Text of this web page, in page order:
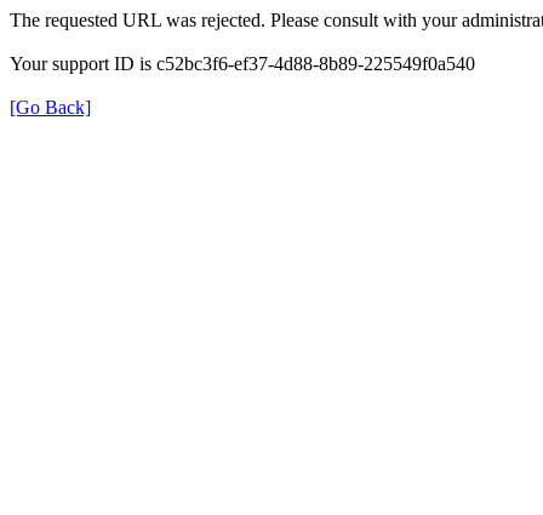
The requested URL was rejected. Please consult with your
Your support ID is c52bc3f6-ef37-4d88-8b89-225549f0a540
[Go Back]